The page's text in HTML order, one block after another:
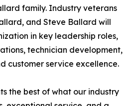
family. Industry veterans
and Steve Ballard will
in key leadership roles,
technician development,
customer service excellence.
the best of what our industry